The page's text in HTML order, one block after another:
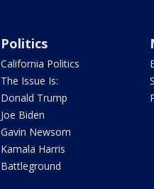
Politics
California Politics
The Issue Is:
Donald Trump
Joe Biden
Gavin Newsom
Kamala Harris
Battleground